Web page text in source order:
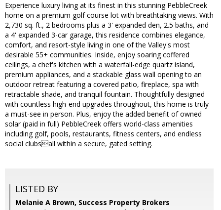
Experience luxury living at its finest in this stunning PebbleCreek
home on a premium golf course lot with breathtaking views. With
2,730 sq. ft., 2 bedrooms plus a 3' expanded den, 2.5 baths, and
a 4' expanded 3-car garage, this residence combines elegance,
comfort, and resort-style living in one of the Valley's most
desirable 55+ communities. Inside, enjoy soaring coffered
ceilings, a chef's kitchen with a waterfall-edge quartz island,
premium appliances, and a stackable glass wall opening to an
outdoor retreat featuring a covered patio, fireplace, spa with
retractable shade, and tranquil fountain. Thoughtfully designed
with countless high-end upgrades throughout, this home is truly
a must-see in person. Plus, enjoy the added benefit of owned
solar (paid in full) PebbleCreek offers world-class amenities
including golf, pools, restaurants, fitness centers, and endless
social clubsall within a secure, gated setting.
LISTED BY
Melanie A Brown, Success Property Brokers